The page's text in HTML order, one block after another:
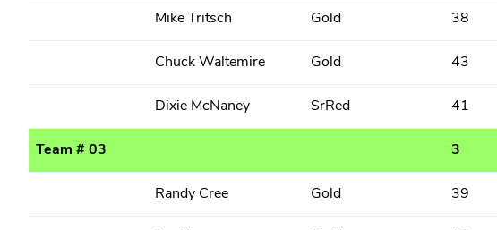
Mike Tritsch Gold 38
Chuck Waltemire Gold 43
Dixie McNaney SrRed 41
Team # 03 3
Randy Cree Gold 39